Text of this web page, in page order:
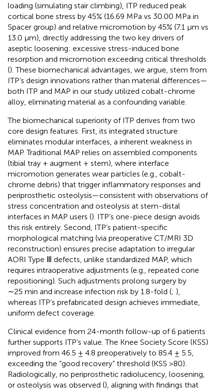
loading (simulating stair climbing), ITP reduced peak
cortical bone stress by 45% (16.69 MPa vs 30.00 MPa in
Spacer group) and relative micromotion by 45% (7.1 μm vs
13.0 μm), directly addressing the two key drivers of
aseptic loosening: excessive stress-induced bone
resorption and micromotion exceeding critical thresholds
(). These biomechanical advantages, we argue, stem from
ITP’s design innovations rather than material differences—
both ITP and MAP in our study utilized cobalt-chrome
alloy, eliminating material as a confounding variable.
The biomechanical superiority of ITP derives from two
core design features. First, its integrated structure
eliminates modular interfaces, a inherent weakness in
MAP. Traditional MAP relies on assembled components
(tibial tray + augment + stem), where interface
micromotion generates wear particles (e.g., cobalt-
chrome debris) that trigger inflammatory responses and
periprosthetic osteolysis—consistent with observations of
stress concentration and osteolysis at stem-distal
interfaces in MAP users (). ITP’s one-piece design avoids
this risk entirely. Second, ITP’s patient-specific
morphological matching (via preoperative CT/MRI 3D
reconstruction) ensures precise adaptation to irregular
AORI Type Ⅲ defects, unlike standardized MAP, which
requires intraoperative adjustments (e.g., repeated cone
repositioning). Such adjustments prolong surgery by
∼25 min and increase infection risk by 1.8-fold (; ),
whereas ITP’s prefabricated design achieves immediate,
uniform defect coverage.
Clinical evidence from 24-month follow-up of 6 patients
further supports ITP’s value. The Knee Society Score (KSS)
improved from 46.5 ± 4.8 preoperatively to 85.4 ± 5.5,
exceeding the “good recovery” threshold (KSS >80).
Radiologically, no periprosthetic radiolucency, loosening,
or osteolysis was observed (), aligning with findings that